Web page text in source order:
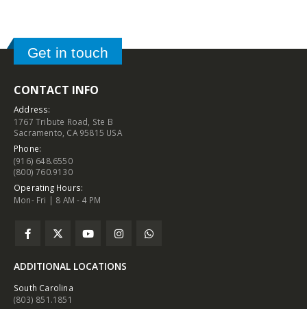
Get in touch
CONTACT INFO
Address:
1767 Tribute Road, Ste B
Sacramento, CA 95815 USA
Phone:
(916) 648.6550
(800) 760.9130
Operating Hours:
Mon- Fri | 8 AM - 4 PM
ADDITIONAL LOCATIONS
South Carolina
(803) 851.1851